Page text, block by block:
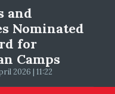
and
Nominated
for
Camps
2026 | 11:22